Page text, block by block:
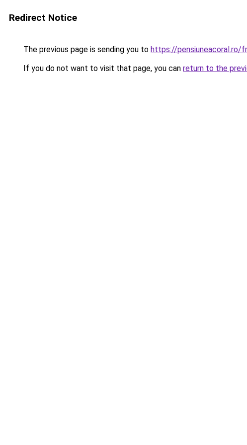
Redirect Notice
The previous page is sending you to https://pensiuneacoral.ro/
If you do not want to visit that page, you can return to the